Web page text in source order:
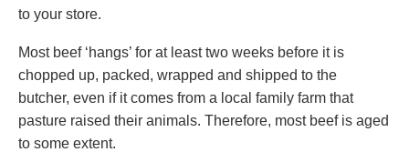
to your store.
Most beef ‘hangs’ for at least two weeks before it is
chopped up, packed, wrapped and shipped to the
butcher, even if it comes from a local family farm that
pasture raised their animals. Therefore, most beef is aged
to some extent.